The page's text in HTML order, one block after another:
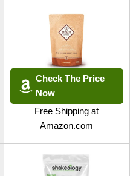
Check The Price
Now
Free Shipping at
Amazon.com